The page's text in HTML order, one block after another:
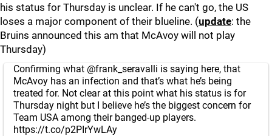
his status for Thursday is unclear. If he can't go, the US
loses a major component of their blueline. (update: the
Bruins announced this am that McAvoy will not play
Thursday)
Confirming what @frank_seravalli is saying here, that
McAvoy has an infection and that’s what he’s being
treated for. Not clear at this point what his status is for
Thursday night but I believe he’s the biggest concern for
Team USA among their banged-up players.
https://t.co/p2PIrYwLAy